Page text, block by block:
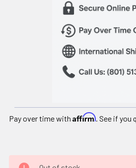
Pay over time with Affirm. See if you